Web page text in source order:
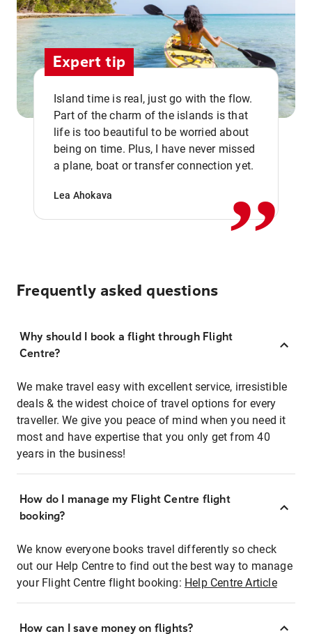
Expert tip
Island time is real, just go with the flow.
Part of the charm of the islands is that
life is too beautiful to be worried about
being on time. Plus, I have never missed
a plane, boat or transfer connection yet.
Lea Ahokava ,,
Frequently asked questions
Why should I book a flight through Flight
Centre?
We make travel easy with excellent service, irresistible
deals & the widest choice of travel options for every
traveller. We give you peace of mind when you need it
most and have expertise that you only get from 40
years in the business!
How do I manage my Flight Centre flight
booking?
We know everyone books travel differently so check
out our Help Centre to find out the best way to manage
your Flight Centre flight booking: Help Centre Article
How can I save money on flights?